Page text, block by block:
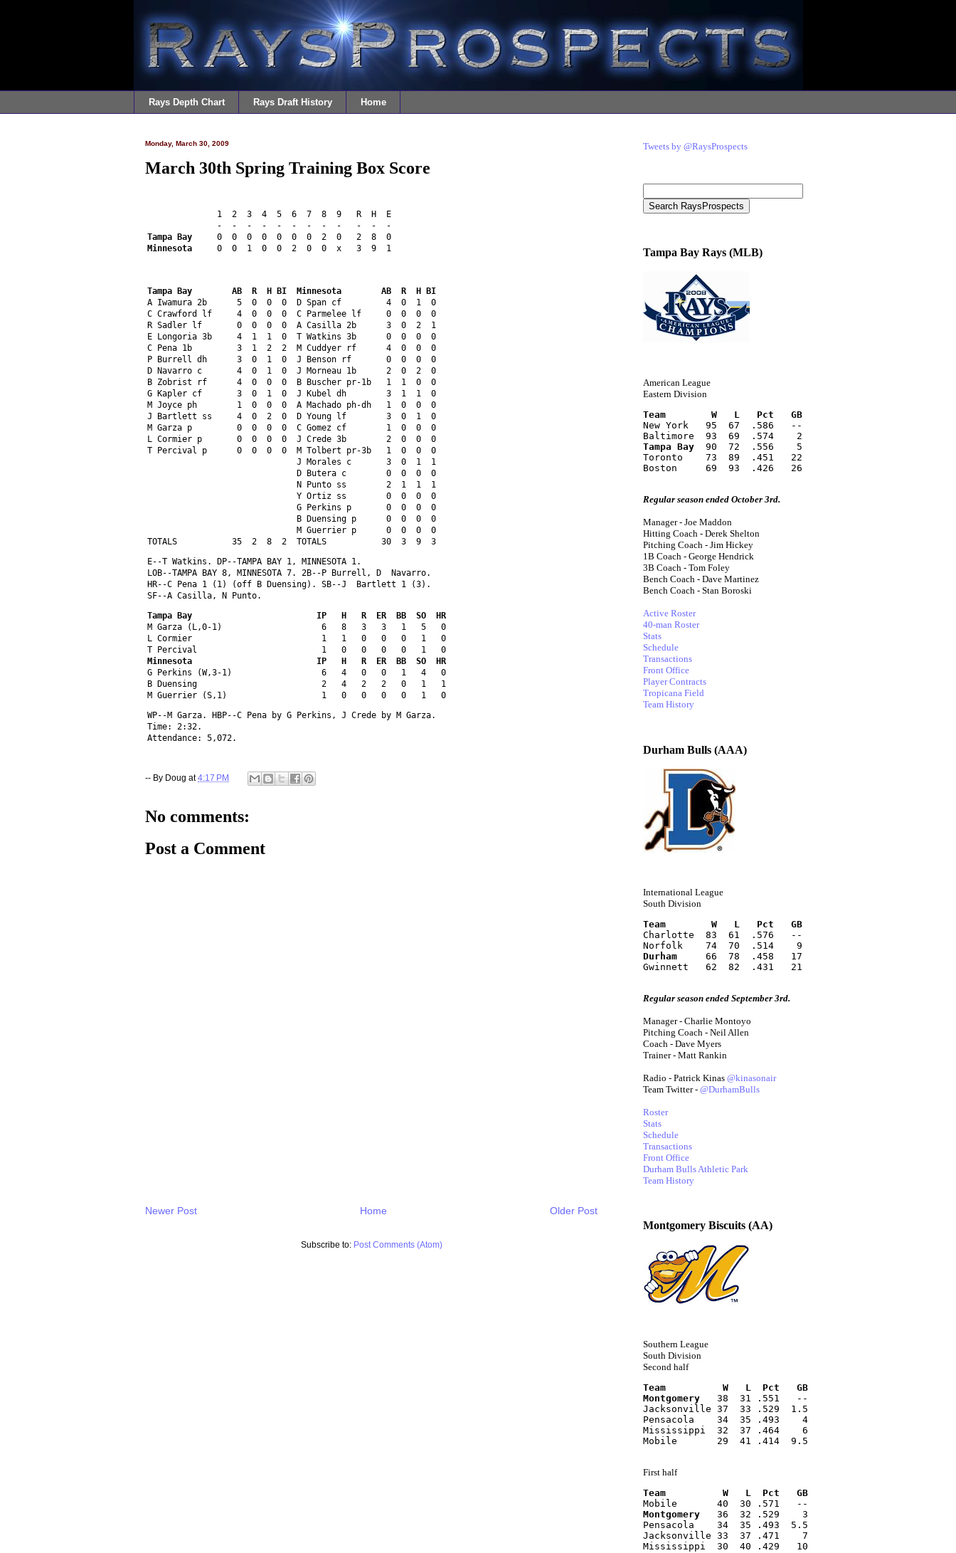
Rays Depth Chart Rays Draft History Home
Monday, March 30, 2009
March 30th Spring Training Box Score
              1  2  3  4  5  6  7  8  9   R  H  E
              -  -  -  -  -  -  -  -  -   -  -  -
Tampa Bay
     0  0  0  0  0  0  0  2  0   2  8  0
Minnesota
     0  0  1  0  0  2  0  0  x   3  9  1
Tampa Bay        AB  R  H BI  Minnesota        AB  R  H BI
A Iwamura 2b      5  0  0  0  D Span cf         4  0  1  0
C Crawford lf     4  0  0  0  C Parmelee lf     0  0  0  0
R Sadler lf       0  0  0  0  A Casilla 2b      3  0  2  1
E Longoria 3b     4  1  1  0  T Watkins 3b      0  0  0  0
C Pena 1b         3  1  2  2  M Cuddyer rf      4  0  0  0
P Burrell dh      3  0  1  0  J Benson rf       0  0  0  0
D Navarro c       4  0  1  0  J Morneau 1b      2  0  2  0
B Zobrist rf      4  0  0  0  B Buscher pr-1b   1  1  0  0
G Kapler cf       3  0  1  0  J Kubel dh        3  1  1  0
M Joyce ph        1  0  0  0  A Machado ph-dh   1  0  0  0
J Bartlett ss     4  0  2  0  D Young lf        3  0  1  0
M Garza p         0  0  0  0  C Gomez cf        1  0  0  0
L Cormier p       0  0  0  0  J Crede 3b        2  0  0  0
T Percival p      0  0  0  0  M Tolbert pr-3b   1  0  0  0
                              J Morales c       3  0  1  1
                              D Butera c        0  0  0  0
                              N Punto ss        2  1  1  1
                              Y Ortiz ss        0  0  0  0
                              G Perkins p       0  0  0  0
                              B Duensing p      0  0  0  0
                              M Guerrier p      0  0  0  0
TOTALS           35  2  8  2  TOTALS           30  3  9  3
E--T Watkins. DP--TAMPA BAY 1, MINNESOTA 1.
LOB--TAMPA BAY 8, MINNESOTA 7. 2B--P Burrell, D  Navarro.
HR--C Pena 1 (1) (off B Duensing). SB--J  Bartlett 1 (3).
SF--A Casilla, N Punto.
Tampa Bay                         IP   H   R  ER  BB  SO  HR
M Garza (L,0-1)                    6   8   3   3   1   5   0
L Cormier                          1   1   0   0   0   1   0
T Percival                         1   0   0   0   0   1   0
Minnesota                         IP   H   R  ER  BB  SO  HR
G Perkins (W,3-1)                  6   4   0   0   1   4   0
B Duensing                         2   4   2   2   0   1   1
M Guerrier (S,1)                   1   0   0   0   0   1   0
WP--M Garza. HBP--C Pena by G Perkins, J Crede by M Garza.
Time: 2:32.
Attendance: 5,072.
-- By Doug at4:17 PM
No comments:
Post a Comment
Newer Post Older Post
Home
Subscribe to: Post Comments (Atom)
Tweets by @RaysProspects
Tampa Bay Rays (MLB)
American League
Eastern Division
Team        W   L   Pct   GB
New York   95  67  .586   --
Baltimore  93  69  .574    2
Tampa Bay
  90  72  .556    5
Toronto    73  89  .451   22
Boston     69  93  .426   26
Regular season ended October 3rd.
Manager - Joe Maddon
Hitting Coach - Derek Shelton
Pitching Coach - Jim Hickey
1B Coach - George Hendrick
3B Coach - Tom Foley
Bench Coach - Dave Martinez
Bench Coach - Stan Boroski
Active Roster
40-man Roster
Stats
Schedule
Transactions
Front Office
Player Contracts
Tropicana Field
Team History
Durham Bulls (AAA)
International League
South Division
Team        W   L   Pct   GB
Charlotte  83  61  .576   --
Norfolk    74  70  .514    9
Durham
     66  78  .458   17
Gwinnett   62  82  .431   21
Regular season ended September 3rd.
Manager - Charlie Montoyo
Pitching Coach - Neil Allen
Coach - Dave Myers
Trainer - Matt Rankin
Radio - Patrick Kinas @kinasonair
Team Twitter - @DurhamBulls
Roster
Stats
Schedule
Transactions
Front Office
Durham Bulls Athletic Park
Team History
Montgomery Biscuits (AA)
Southern League
South Division
Second half
Team          W   L  Pct   GB
Montgomery
   38  31 .551   --
Jacksonville 37  33 .529  1.5
Pensacola    34  35 .493    4
Mississippi  32  37 .464    6
Mobile       29  41 .414  9.5
First half
Team          W   L  Pct   GB
Mobile       40  30 .571   --
Montgomery
   36  32 .529    3
Pensacola    34  35 .493  5.5
Jacksonville 33  37 .471    7
Mississippi  30  40 .429   10